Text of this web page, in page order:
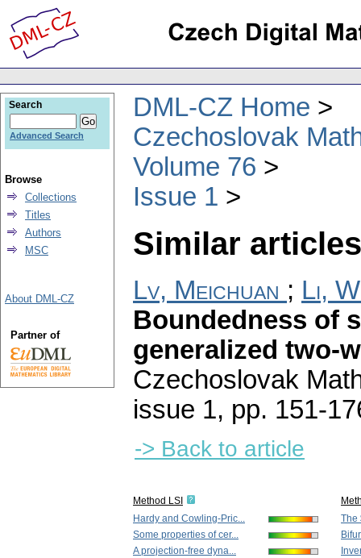
DML-CZ Home
Czechoslovak
Volume 76
Issue 1
Similar
Lv, Meichuan ; Li,
Boundedness of
generalized two-
Czechoslovak
issue 1, pp. 151-
-> Back to article
Method LSI
Hardy and Cowling-Pric...
Some properties of cer...
A projection-free dyna...
The
Search
Advanced Search
Browse
Collections
Titles
Authors
MSC
About DML-CZ
Partner of